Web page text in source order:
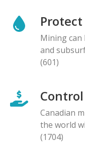
Mining can
and
(601)
Canadian
the world
(1704)